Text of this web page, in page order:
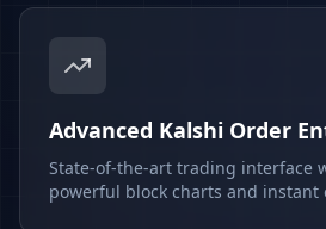
Advanced Kalshi Order
State-of-the-art trading interface
powerful block charts and instant